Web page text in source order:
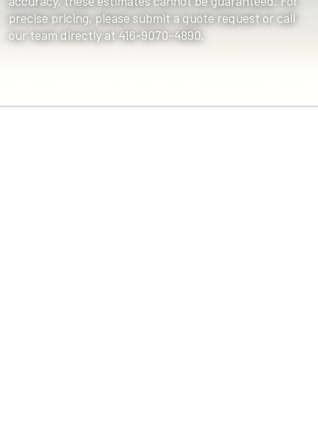
precise pricing, please submit a quote request or call
our team directly at 416-9070-4890.